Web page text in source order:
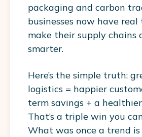
packaging and carbon
businesses now have real
make their supply chains
smarter.
Here’s the simple truth:
logistics = happier
term savings + a
That’s a triple win you
What was once a trend